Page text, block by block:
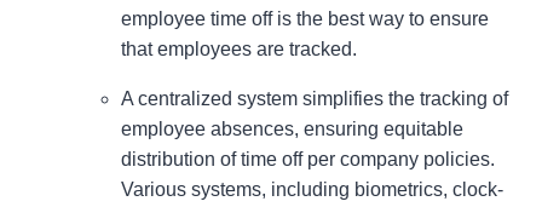
employee time off is the best way to ensure
that employees are tracked.
A centralized system simplifies the tracking of
employee absences, ensuring equitable
distribution of time off per company policies.
Various systems, including biometrics, clock-